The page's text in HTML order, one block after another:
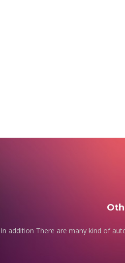
In addition There are many kind of